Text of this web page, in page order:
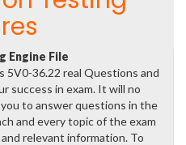
Engine File
5V0-36.22 real Questions and
success in exam. It will no
to answer questions in the
and every topic of the exam
relevant information. To